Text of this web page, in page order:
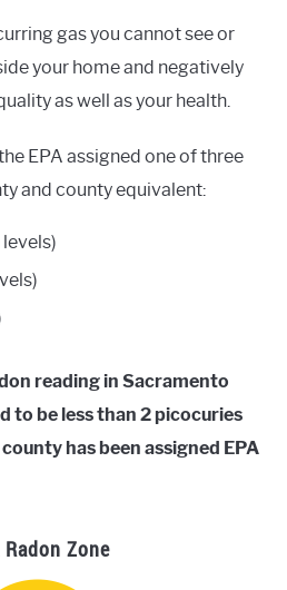
gas you cannot see or
your home and negatively
as well as your health.
EPA assigned one of three
and county equivalent:
levels)
reading in Sacramento
to be less than 2 picocuries
has been assigned EPA
Radon Zone